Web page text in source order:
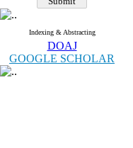
Indexing & Abstracting
DOAJ
GOOGLE SCHOLAR